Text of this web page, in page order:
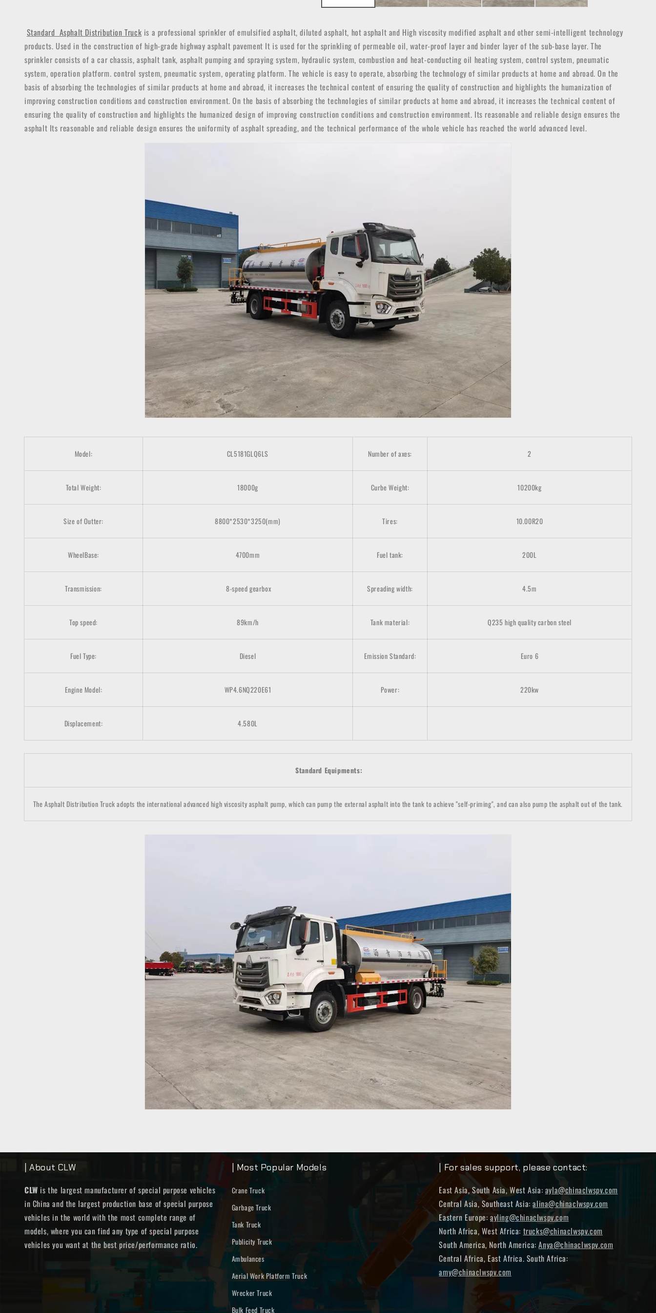
Standard Asphalt Distribution Truck is a professional sprinkler of emulsified asphalt, diluted asphalt, hot asphalt and High viscosity modified asphalt and other semi-intelligent technology
products. Used in the construction of high-grade highway asphalt pavement It is used for the sprinkling of permeable oil, water-proof layer and binder layer of the sub-base layer. The
sprinkler consists of a car chassis, asphalt tank, asphalt pumping and spraying system, hydraulic system, combustion and heat-conducting oil heating system, control system, pneumatic
system, operation platform. control system, pneumatic system, operating platform. The vehicle is easy to operate, absorbing the technology of similar products at home and abroad. On the
basis of absorbing the technologies of similar products at home and abroad, it increases the technical content of ensuring the quality of construction and highlights the humanization of
improving construction conditions and construction environment. On the basis of absorbing the technologies of similar products at home and abroad, it increases the technical content of
ensuring the quality of construction and highlights the humanized design of improving construction conditions and construction environment. Its reasonable and reliable design ensures the
asphalt Its reasonable and reliable design ensures the uniformity of asphalt spreading, and the technical performance of the whole vehicle has reached the world advanced level.
Model: CL5181GLQ6LS Number of axes: 2
Total Weight: 18000g Curbe Weight: 10200kg
Size of Outter: 8800*2530*3250(mm) Tires: 10.00R20
WheelBase: 4700mm Fuel tank: 200L
Transmission: 8-speed gearbox Spreading width: 4.5m
Top speed: 89km/h Tank material: Q235 high quality carbon steel
Fuel Type: Diesel Emission Standard: Euro 6
Engine Model: WP4.6NQ220E61 Power: 220kw
Displacement: 4.580L
Standard Equipments:
The Asphalt Distribution Truck adopts the international advanced high viscosity asphalt pump, which can pump the external asphalt into the tank to achieve "self-priming", and can also pump the asphalt out of the tank.
| About CLW
CLW is the largest manufacturer of special purpose vehicles
in China and the largest production base of special purpose
vehicles in the world with the most complete range of
models, where you can find any type of special purpose
vehicles you want at the best price/performance ratio.
| Most Popular Models
Crane Truck
Garbage Truck
Tank Truck
Publicity Truck
Ambulances
Aerial Work Platform Truck
Wrecker Truck
Bulk Feed Truck
| For sales support, please contact:
East Asia, South Asia, West Asia: ayla@chinaclwspv.com
Central Asia, Southeast Asia:alina@chinaclwspv.com
Eastern Europe: ayling@chinaclwspv.com
North Africa, West Africa: trucks@chinaclwspv.com
South America, North America:Anya@chinaclwspv.com
Central Africa, East Africa. South Africa:
amy@chinaclwspv.com